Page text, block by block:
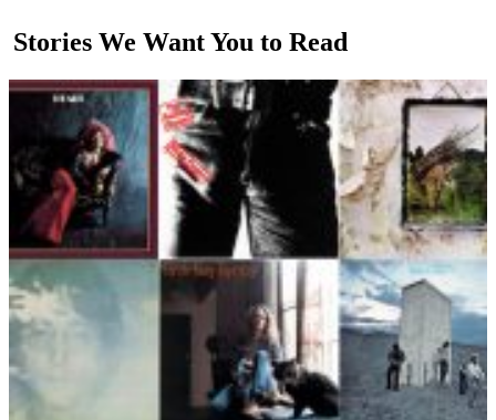
Stories We Want You to Read